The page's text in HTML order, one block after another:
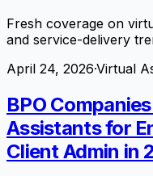
Fresh coverage on
and service-delivery
April 24, 2026·Virtual
BPO
Assistants for
Client Admin in